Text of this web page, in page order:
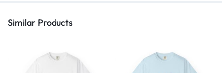
Similar Products